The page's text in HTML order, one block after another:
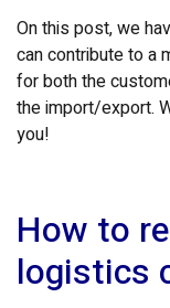
On this post, we
can contribute to a
for both the
the import/export.
you!
How to
logistics